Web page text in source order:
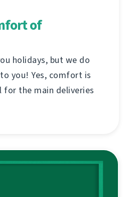
of
holidays, but we do
you! Yes, comfort is
for the main deliveries